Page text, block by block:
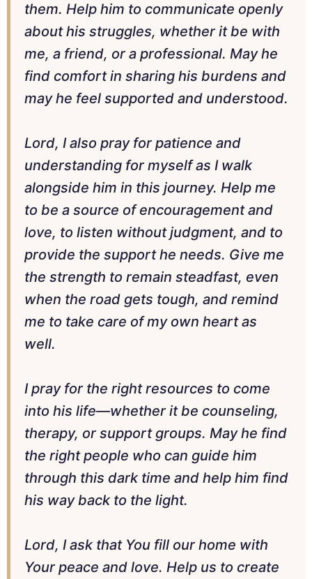
them. Help him to communicate openly
about his struggles, whether it be with
me, a friend, or a professional. May he
find comfort in sharing his burdens and
may he feel supported and understood.
Lord, I also pray for patience and
understanding for myself as I walk
alongside him in this journey. Help me
to be a source of encouragement and
love, to listen without judgment, and to
provide the support he needs. Give me
the strength to remain steadfast, even
when the road gets tough, and remind
me to take care of my own heart as
well.
I pray for the right resources to come
into his life—whether it be counseling,
therapy, or support groups. May he find
the right people who can guide him
through this dark time and help him find
his way back to the light.
Lord, I ask that You fill our home with
Your peace and love. Help us to create